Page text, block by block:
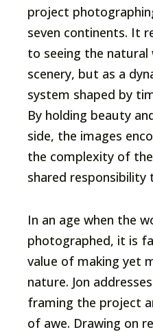
project
seven continents. It
to seeing the
scenery, but as a
system shaped by
By holding beauty
side, the images
the complexity of
shared
In an age when the
photographed, it is
value of making yet
nature. Jon
framing the project
of awe. Drawing on